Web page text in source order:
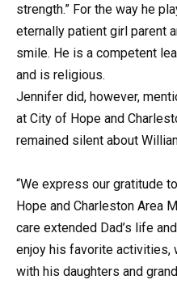
strength.” For the way he
eternally patient girl parent
smile. He is a competent
and is religious.
Jennifer did, however,
at City of Hope and
remained silent about
“We express our gratitude
Hope and Charleston Area
care extended Dad’s life
enjoy his favorite activities,
with his daughters and